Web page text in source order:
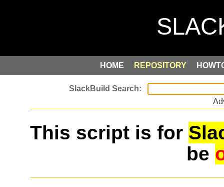
HOME REPOSITORY
This script is for
be